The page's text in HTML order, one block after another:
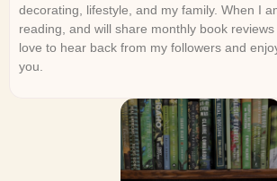
decorating, lifestyle, and my family. When I
reading, and will share monthly book
love to hear back from my followers and
you.